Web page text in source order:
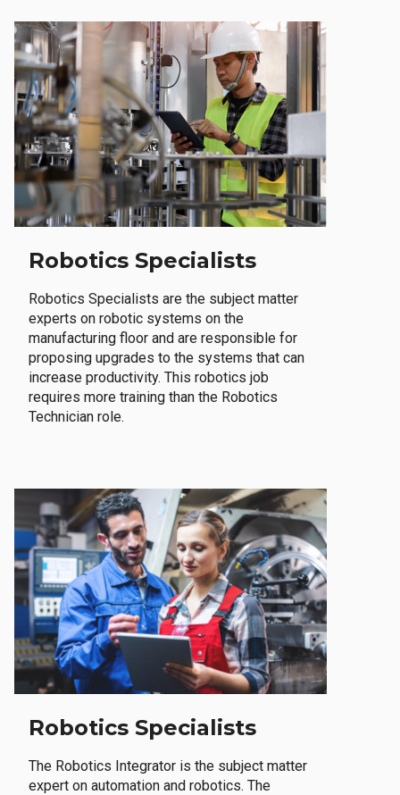
Robotics Specialists
Robotics Specialists are the subject matter
experts on robotic systems on the
manufacturing floor and are responsible for
proposing upgrades to the systems that can
increase productivity. This robotics job
requires more training than the Robotics
Technician role.
Robotics Specialists
The Robotics Integrator is the subject matter
expert on automation and robotics. The